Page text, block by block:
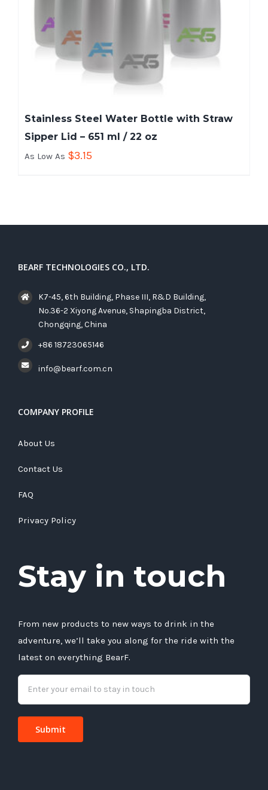
Stainless Steel Water Bottle with Straw
Sipper Lid – 651 ml / 22 oz
As Low As $3.15
BEARF TECHNOLOGIES CO., LTD.
K7-45, 6th Building, Phase III, R&D Building,
No.36-2 Xiyong Avenue, Shapingba District,
Chongqing, China
+86 18723065146
info@bearf.com.cn
COMPANY PROFILE
About Us
Contact Us
FAQ
Privacy Policy
Stay in touch
From new products to new ways to drink in the
adventure, we’ll take you along for the ride with the
latest on everything BearF.